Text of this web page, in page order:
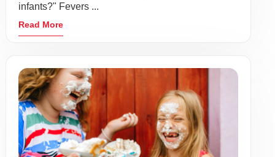
infants?" Fevers ...
Read More